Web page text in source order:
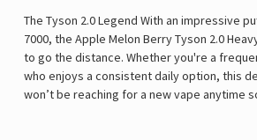
The Tyson 2.0 Legend With an impressive
7000, the Apple Melon Berry Tyson 2.0
to go the distance. Whether you're a
who enjoys a consistent daily option, this
won’t be reaching for a new vape anytime